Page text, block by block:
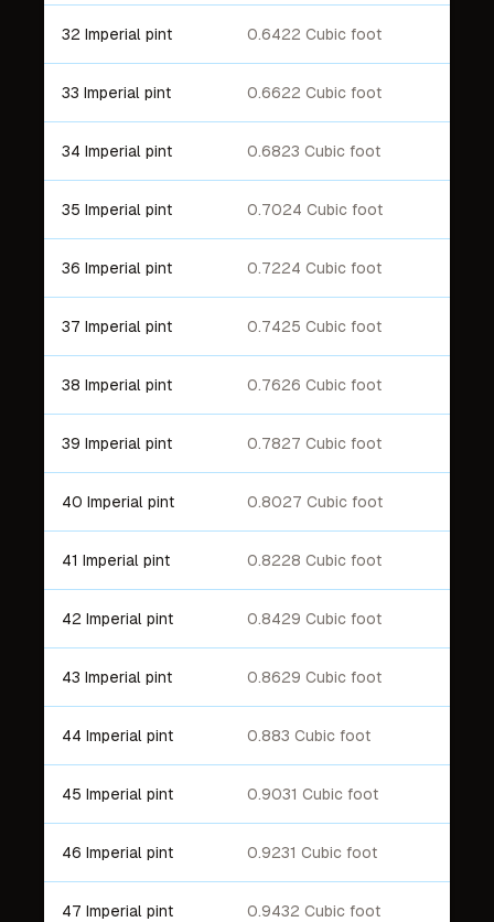
32 Imperial pint 0.6422 Cubic foot
33 Imperial pint 0.6622 Cubic foot
34 Imperial pint 0.6823 Cubic foot
35 Imperial pint 0.7024 Cubic foot
36 Imperial pint 0.7224 Cubic foot
37 Imperial pint 0.7425 Cubic foot
38 Imperial pint 0.7626 Cubic foot
39 Imperial pint 0.7827 Cubic foot
40 Imperial pint 0.8027 Cubic foot
41 Imperial pint 0.8228 Cubic foot
42 Imperial pint 0.8429 Cubic foot
43 Imperial pint 0.8629 Cubic foot
44 Imperial pint 0.883 Cubic foot
45 Imperial pint 0.9031 Cubic foot
46 Imperial pint 0.9231 Cubic foot
47 Imperial pint 0.9432 Cubic foot